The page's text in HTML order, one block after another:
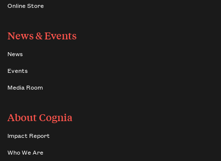
Online Store
News & Events
News
Events
Media Room
About Cognia
Impact Report
Who We Are